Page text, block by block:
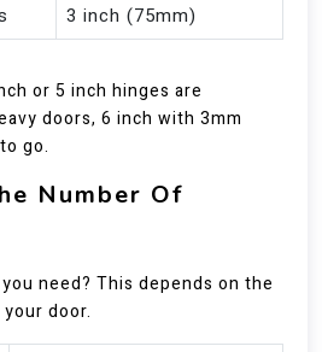
3 inch (75mm)
or 5 inch hinges are
doors, 6 inch with 3mm
go.
Number Of
need? This depends on the
door.